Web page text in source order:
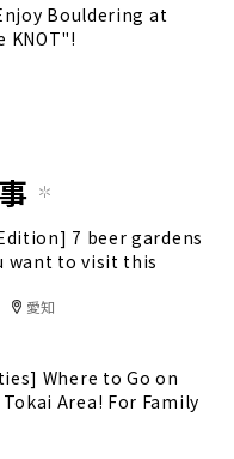
Bouldering at
KNOT"!
7 beer gardens
want to visit this
愛知
Where to Go on
Area! For Family